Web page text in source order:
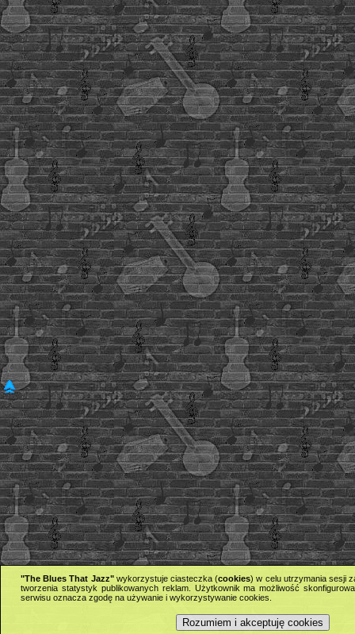
"The Blues That Jazz"wykorzystuje ciasteczka (cookies) w celu utrzymania sesji
tworzenia statystyk publikowanych reklam. Użytkownik ma możliwość
serwisu oznacza zgodę na używanie i wykorzystywanie cookies.
Rozumiem i akceptuję cookies